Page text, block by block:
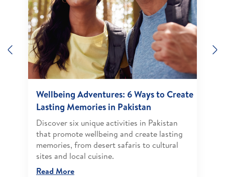
Previous
Wellbeing Adventures: 6 Ways to Create
Lasting Memories in Pakistan
Discover six unique activities in Pakistan
that promote wellbeing and create lasting
memories, from desert safaris to cultural
sites and local cuisine.
Read More